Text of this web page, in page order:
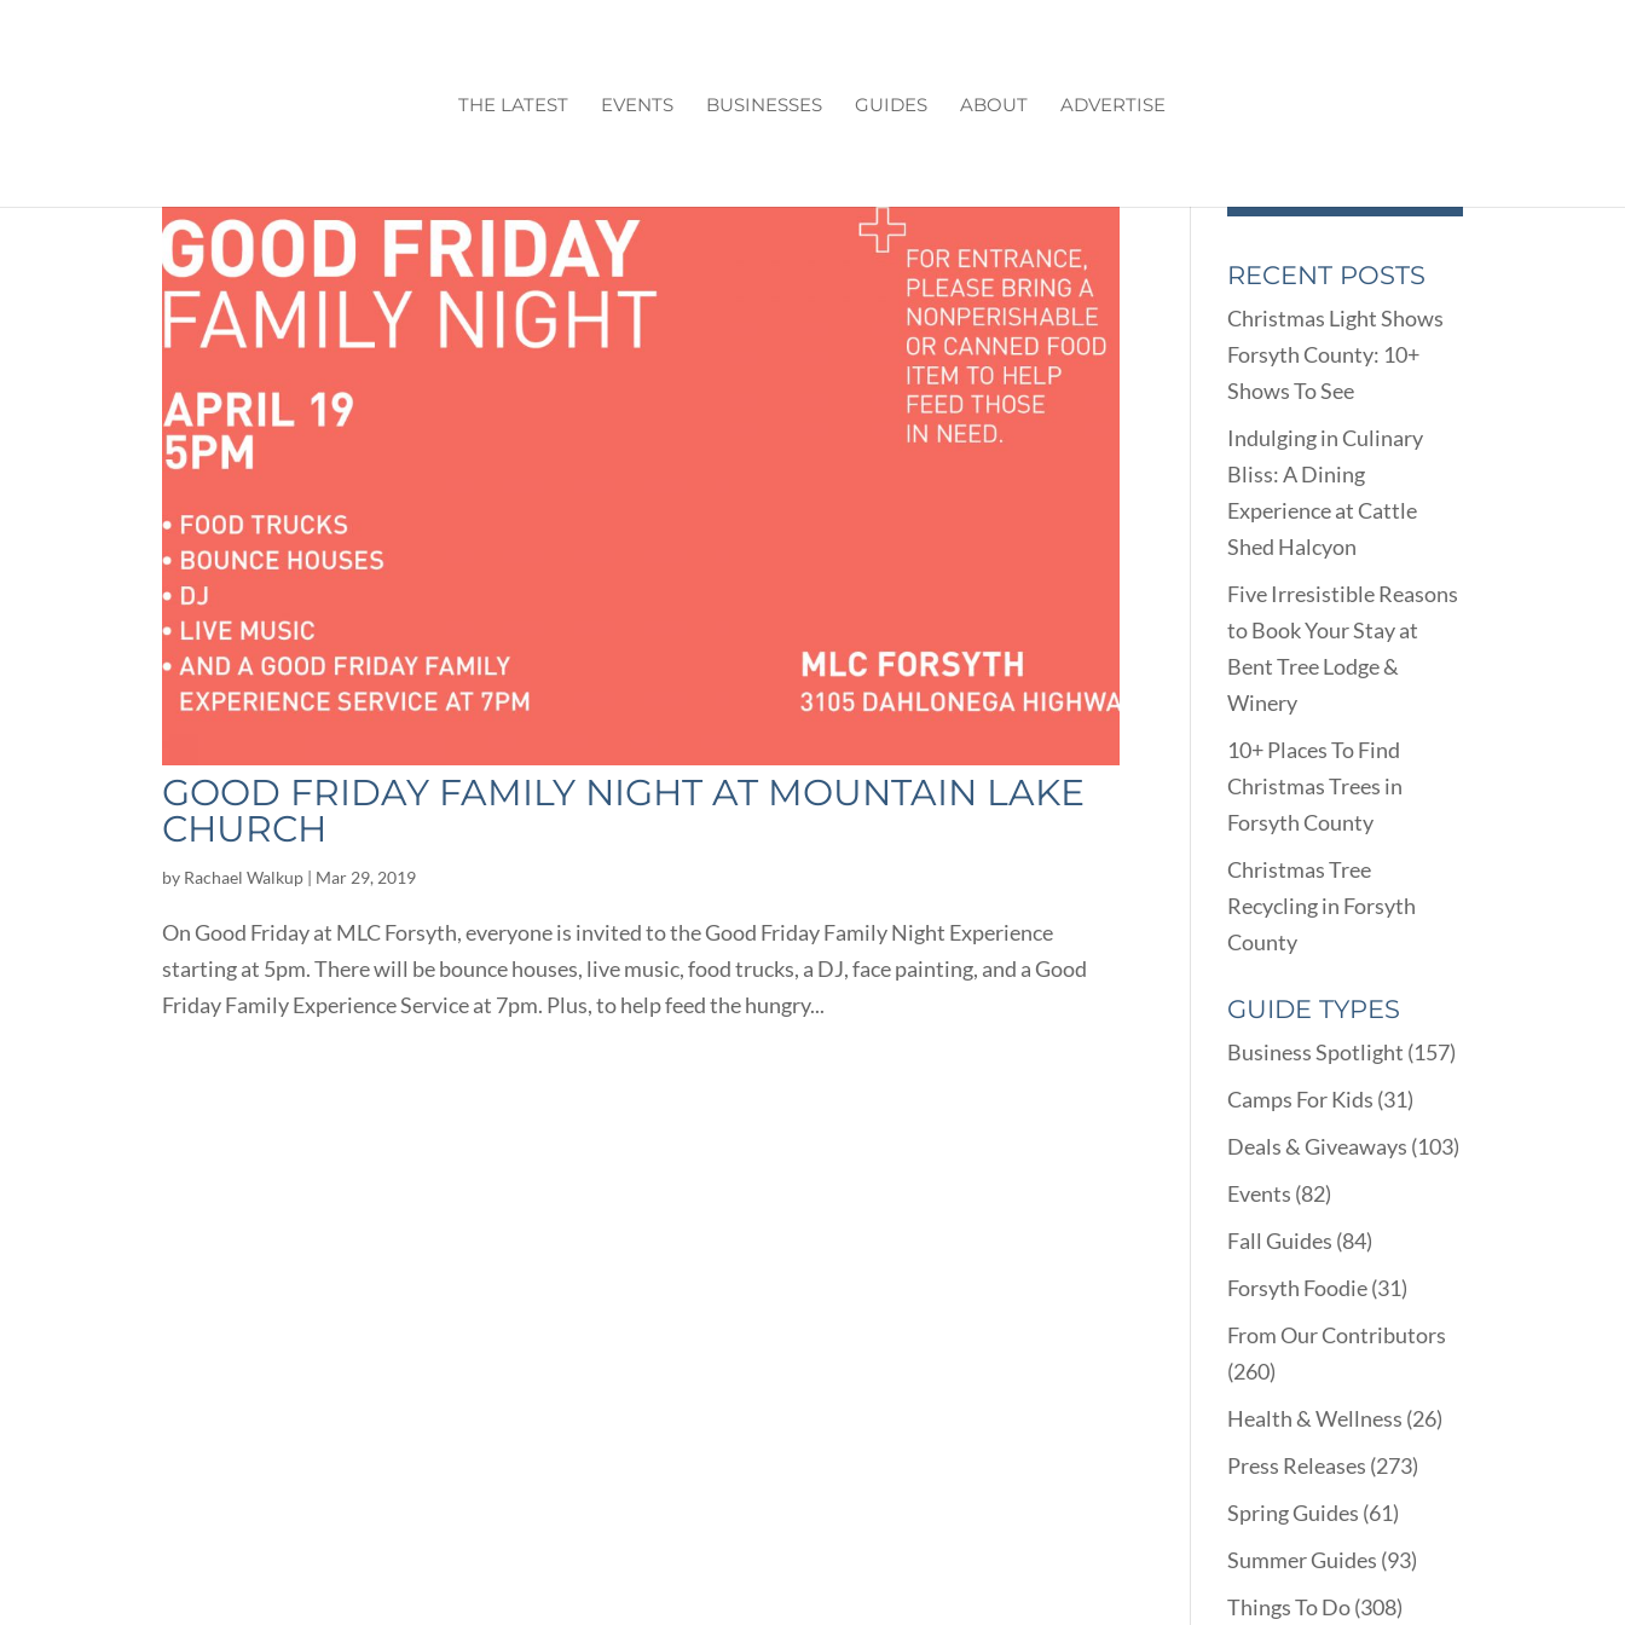
THE LATEST EVENTS BUSINESSES GUIDES ABOUT ADVERTISE
GOOD FRIDAY FAMILY NIGHT AT MOUNTAIN LAKE
CHURCH
by Rachael Walkup | Mar 29, 2019
On Good Friday at MLC Forsyth, everyone is invited to the Good Friday Family Night Experience
starting at 5pm. There will be bounce houses, live music, food trucks, a DJ, face painting, and a Good
Friday Family Experience Service at 7pm. Plus, to help feed the hungry...
RECENT POSTS
Christmas Light Shows
Forsyth County: 10+
Shows To See
Indulging in Culinary
Bliss: A Dining
Experience at Cattle
Shed Halcyon
Five Irresistible Reasons
to Book Your Stay at
Bent Tree Lodge &
Winery
10+ Places To Find
Christmas Trees in
Forsyth County
Christmas Tree
Recycling in Forsyth
County
GUIDE TYPES
Business Spotlight (157)
Camps For Kids (31)
Deals & Giveaways (103)
Events (82)
Fall Guides (84)
Forsyth Foodie(31)
From Our Contributors
(260)
Health & Wellness (26)
Press Releases (273)
Spring Guides (61)
Summer Guides (93)
Things To Do(308)